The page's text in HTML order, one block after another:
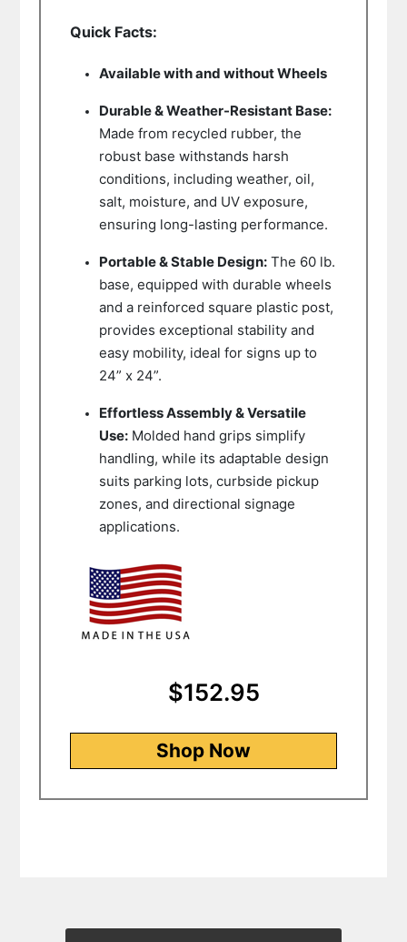
Quick Facts:
Available with and without Wheels
Durable & Weather-Resistant Base:
Made from recycled rubber, the
robust base withstands harsh
conditions, including weather, oil,
salt, moisture, and UV exposure,
ensuring long-lasting performance.
Portable & Stable Design:The 60 lb.
base, equipped with durable wheels
and a reinforced square plastic post,
provides exceptional stability and
easy mobility, ideal for signs up to
24” x 24”.
Effortless Assembly & Versatile
Use:Molded hand grips simplify
handling, while its adaptable design
suits parking lots, curbside pickup
zones, and directional signage
applications.
$152.95
Shop Now